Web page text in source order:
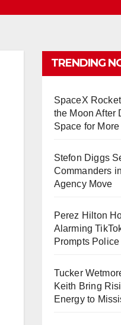
TRENDING
SpaceX
the Moon After
Space for
Stefon Diggs
Commanders
Agency Move
Perez Hilton
Alarming
Prompts
Tucker
Keith Bring
Energy to